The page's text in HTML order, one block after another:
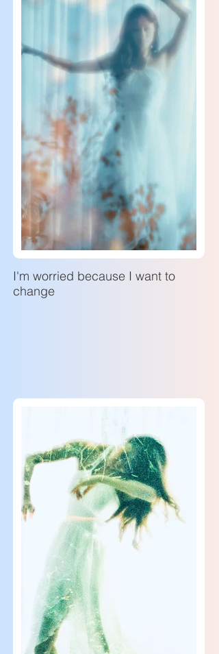
I'm worried because I want to
change